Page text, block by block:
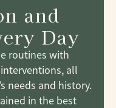
and
Day
routines with
all
needs and history.
in the best